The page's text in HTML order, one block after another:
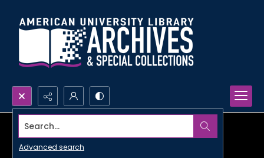
Search...
Advanced search